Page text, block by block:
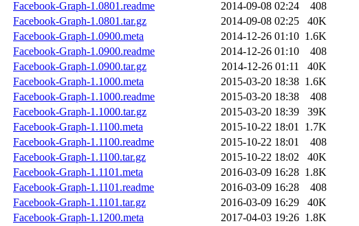
Facebook-Graph-1.0801.readme
2014-09-08 02:24
408
Facebook-Graph-1.0801.tar.gz
2014-09-08 02:25
40K
Facebook-Graph-1.0900.meta
2014-12-26 01:10 1.6K
Facebook-Graph-1.0900.readme
2014-12-26 01:10
408
Facebook-Graph-1.0900.tar.gz
2014-12-26 01:11
40K
Facebook-Graph-1.1000.meta
2015-03-20 18:38 1.6K
Facebook-Graph-1.1000.readme
2015-03-20 18:38
408
Facebook-Graph-1.1000.tar.gz
2015-03-20 18:39
39K
Facebook-Graph-1.1100.meta
2015-10-22 18:01 1.7K
Facebook-Graph-1.1100.readme
2015-10-22 18:01
408
Facebook-Graph-1.1100.tar.gz
2015-10-22 18:02
40K
Facebook-Graph-1.1101.meta
2016-03-09 16:28 1.8K
Facebook-Graph-1.1101.readme
2016-03-09 16:28
408
Facebook-Graph-1.1101.tar.gz
2016-03-09 16:29
40K
Facebook-Graph-1.1200.meta
2017-04-03 19:26 1.8K